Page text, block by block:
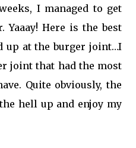
I managed to get
Yaaay! Here is the best
up at the burger joint…I
joint that had the most
Quite obviously, the
hell up and enjoy my